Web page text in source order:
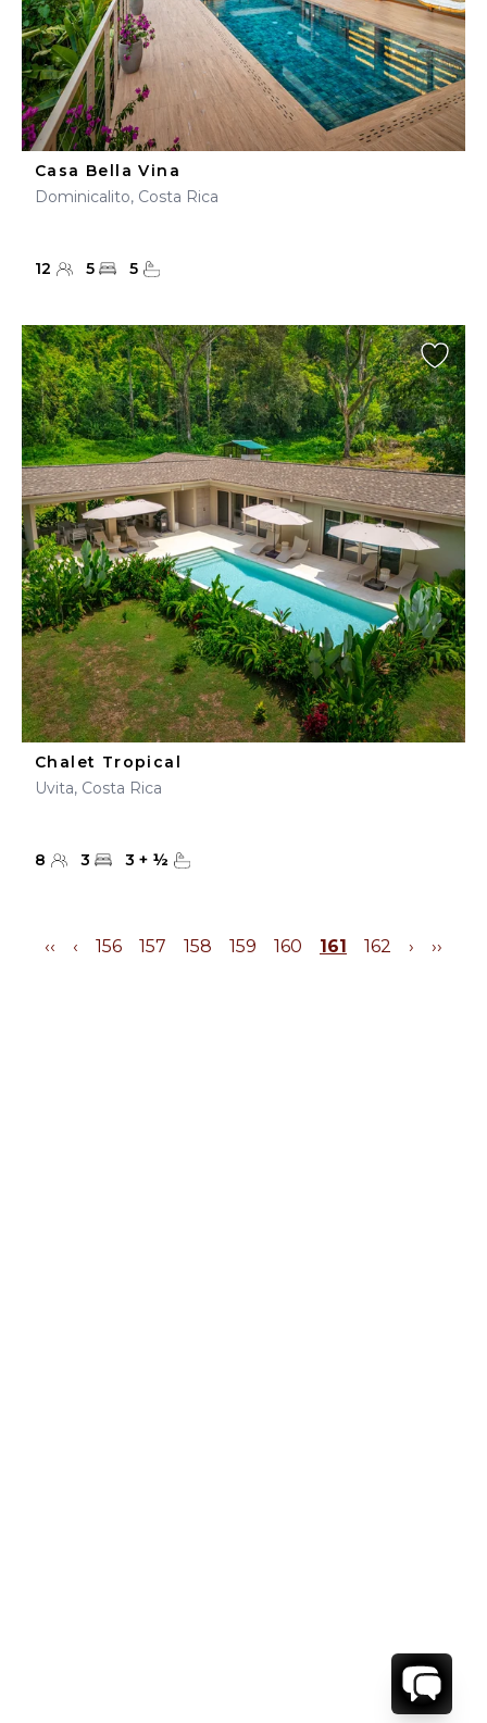
Casa Bella Vina
Dominicalito, Costa Rica
12 5 5
Chalet Tropical
Uvita, Costa Rica
8 3 3 + ½
‹‹ ‹ 156 157 158 159 160 161 162 › ››